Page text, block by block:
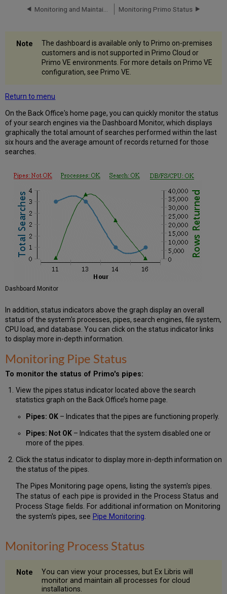
Monitoring
Monitoring
Status
Monitoring Primo Status
The dashboard is available only to Primo on-premises
customers and is not supported in Primo Cloud or
Primo VE environments. For more details on Primo VE
configuration, see Primo VE.
Return to menu
On the Back Office's home page, you can quickly monitor the status
of your search engines via the Dashboard Monitor, which displays
graphically the total amount of searches performed within the last
six hours and the average amount of records returned for those
searches.
Dashboard Monitor
In addition, status indicators above the graph display an overall
status of the system's processes, pipes, search engines, file system,
CPU load, and database. You can click on the status indicator links
to display more in-depth information.
Monitoring Pipe Status
To monitor the status of Primo's pipes:
View the pipes status indicator located above the search
statistics graph on the Back Office’s home page.
Pipes: OK– Indicates that the pipes are functioning properly.
Pipes: Not OK– Indicates that the system disabled one or
more of the pipes.
Click the status indicator to display more in-depth information on
the status of the pipes.
The Pipes Monitoring page opens, listing the system's pipes.
The status of each pipe is provided in the Process Status and
Process Stage fields. For additional information on Monitoring
the system's pipes, see Pipe Monitoring.
Monitoring Process Status
You can view your processes, but Ex Libris will
monitor and maintain all processes for cloud
installations.